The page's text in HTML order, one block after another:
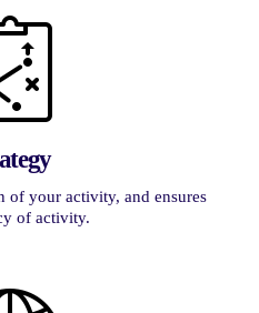
of your activity, and ensures
of activity.